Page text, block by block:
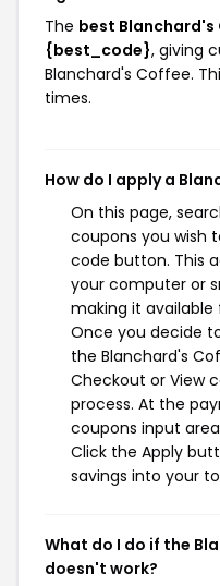
The best Blanchard's
{best_code}, giving
Blanchard's Coffee.
times.
How do I apply a
On this page,
coupons you wish
code button. This
your computer or
making it
Once you decide
the Blanchard's
Checkout or View
process. At the
coupons input
Click the Apply
savings into your
What do I do if the
doesn't work?